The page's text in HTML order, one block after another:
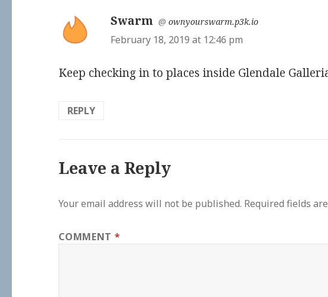
Swarm says:
@ownyourswarm.p3k.io
February 18, 2019 at 12:46 pm
Keep checking in to places inside Glendale
REPLY
Leave a Reply
Your email address will not be published. Required fields
COMMENT *